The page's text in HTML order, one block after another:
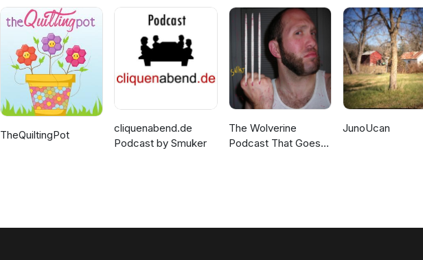
Northwest and
Beyond
TheQuiltingPot
cliquenabend.de
Podcast by Smuker
The Wolverine
Podcast That Goes
JunoUcan